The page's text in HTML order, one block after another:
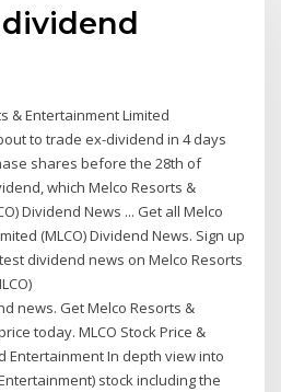
& Entertainment Limited
to trade ex-dividend in 4 days
shares before the 28th of
which Melco Resorts &
Dividend News ... Get all Melco
(MLCO) Dividend News. Sign up
dividend news on Melco Resorts
news. Get Melco Resorts &
today. MLCO Stock Price &
Entertainment In depth view into
stock including the